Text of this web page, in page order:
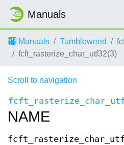
Manuals
Manuals Tumbleweed
fcft_rasterize_char_utf32(3)
Scroll to navigation
NAME